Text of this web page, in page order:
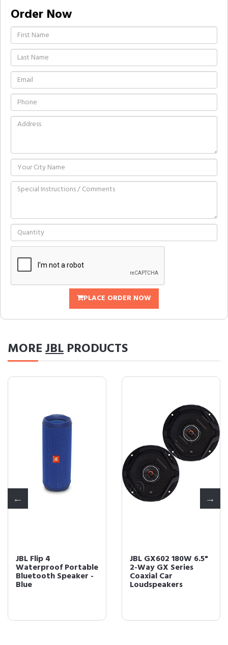
Order Now
PLACE ORDER NOW
MOREJBL PRODUCTS
JBL Flip 4
Waterproof Portable
Bluetooth Speaker -
Blue
JBL GX602 180W 6.5"
2-Way GX Series
Coaxial Car
Loudspeakers